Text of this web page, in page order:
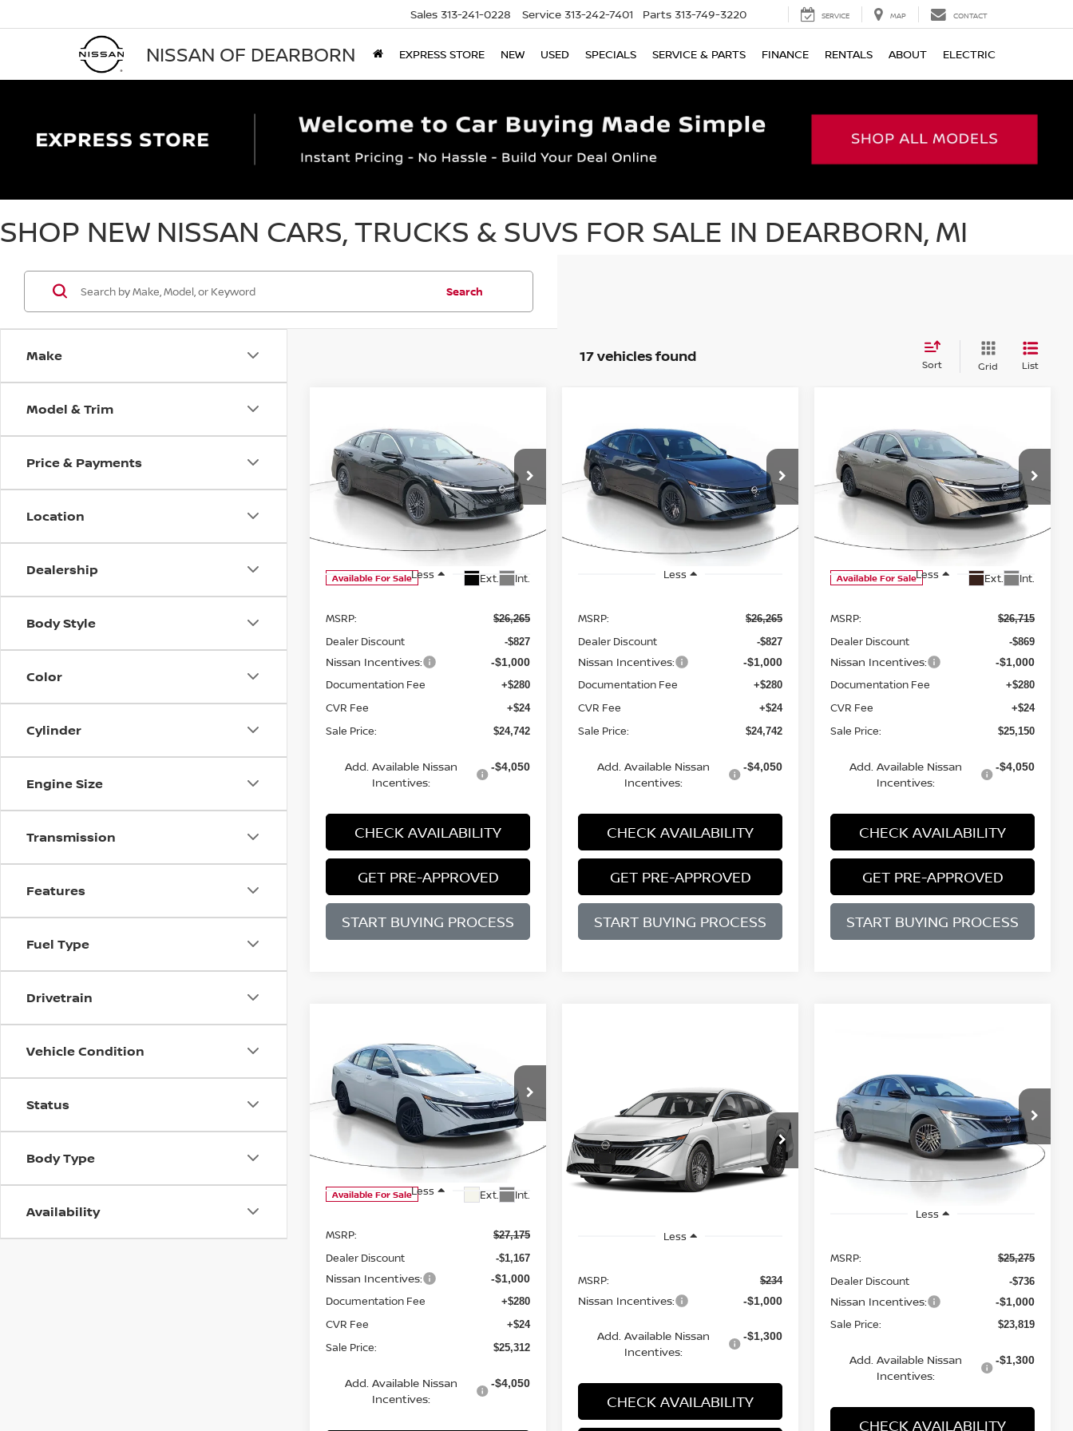
NISSAN OF DEARBORN
Sales 313-241-0228 Service 313-242-7401 Parts 313-749-3220 SERVICE MAP CONTACT
EXPRESS STORE NEW USED SPECIALS SERVICE & PARTS FINANCE RENTALS ABOUT ELECTRIC
SHOP NEW NISSAN CARS, TRUCKS & SUVS FOR SALE IN DEARBORN, MI
Make
Model & Trim
Price & Payments
Location
Dealership
Body Style
Color
Cylinder
Engine Size
Transmission
Features
Fuel Type
Drivetrain
Vehicle Condition
Status
Body Type
Availability
Search
17 vehicles found Sort Grid List
2026NISSAN SENTRA
SV
Price Drop
3N1AB9CV4TY310501Stock:D310501
Model:12116
Available For Sale Ext. Int.
$1,523
SAVINGS
$24,742
SALE PRICE
Less
MSRP: $26,265
Dealer Discount -$827
Nissan Incentives: -$1,000
Documentation Fee +$280
CVR Fee +$24
Sale Price: $24,742
Add. Available Nissan
Incentives:
-$4,050
CHECK AVAILABILITY
GET PRE-APPROVED
START BUYING PROCESS
SV
Price Drop
VIN:3N1AB9CV7TY312534Stock:D312534
Model:12116
Ext. Int.
$1,523
SAVINGS
$24,742
SALE PRICE
Less
MSRP: $26,265
Dealer Discount -$827
Nissan Incentives: -$1,000
Documentation Fee +$280
CVR Fee +$24
Sale Price: $24,742
Add. Available Nissan
Incentives:
-$4,050
CHECK AVAILABILITY
GET PRE-APPROVED
START BUYING PROCESS
2026NISSAN SENTRA
SV
Price Drop
D316812
Model:12116
Available For Sale Ext. Int.
$1,565
SAVINGS
$25,150
SALE PRICE
Less
MSRP: $26,715
Dealer Discount -$869
Nissan Incentives: -$1,000
Documentation Fee +$280
CVR Fee +$24
Sale Price: $25,150
Add. Available Nissan
Incentives:
-$4,050
CHECK AVAILABILITY
GET PRE-APPROVED
START BUYING PROCESS
2026NISSAN SENTRA
SV
Price Drop
3N1AB9CV3TY272100Stock:D272100
Model:12116
Available For Sale Ext. Int.
$1,863
SAVINGS
$25,312
SALE PRICE
Less
MSRP: $27,175
Dealer Discount -$1,167
Nissan Incentives: -$1,000
Documentation Fee +$280
CVR Fee +$24
Sale Price: $25,312
Add. Available Nissan
Incentives:
-$4,050
NISSAN SENTRA
Price Drop
VIN: 3N1AB9CV2TY286179Stock:M286179
Model:12116
FINANCE LEASE
-$486
SALE PRICE
Less
MSRP: $234
Nissan Incentives: -$1,000
Add. Available Nissan
Incentives:
-$1,300
CHECK AVAILABILITY
Price Drop
VIN:3N1AB9CV8TY217724
Stock:MTY217724Model: 12116
Available For Sale Ext.
$1,456
SAVINGS
$23,819
SALE PRICE
Less
MSRP: $25,275
Dealer Discount -$736
Nissan Incentives: -$1,000
Sale Price: $23,819
Add. Available Nissan
Incentives:
-$1,300
CHECK AVAILABILITY